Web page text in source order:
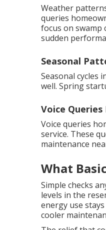
Weather
queries
focus on swamp
sudden
Seasonal
Seasonal cycles
well. Spring
Voice
Voice queries
service. These
maintenance
What
Simple checks
levels in the
energy use
cooler